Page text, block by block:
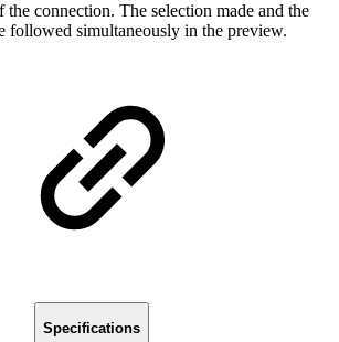
connection. The selection made and the
followed simultaneously in the preview.
Specifications